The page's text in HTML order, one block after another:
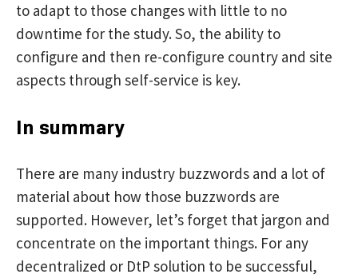
to adapt to those changes with little to no
downtime for the study. So, the ability to
configure and then re-configure country and site
aspects through self-service is key.
In summary
There are many industry buzzwords and a lot of
material about how those buzzwords are
supported. However, let’s forget that jargon and
concentrate on the important things. For any
decentralized or DtP solution to be successful,